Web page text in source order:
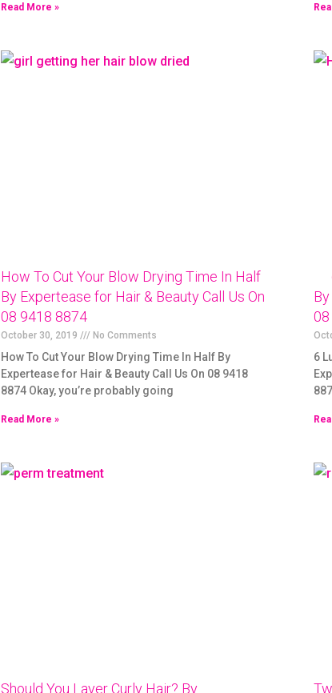
Read More »
How To Cut Your Blow Drying Time In Half
By Expertease for Hair & Beauty Call Us On
08 9418 8874
October 30, 2019 No Comments
How To Cut Your Blow Drying Time In Half By
Expertease for Hair & Beauty Call Us On 08 9418
8874 Okay, you’re probably going
Read More »
6
Should You Layer Curly Hair? By